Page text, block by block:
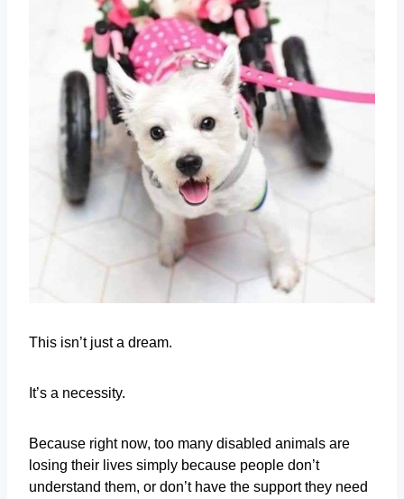
This isn’t just a dream.
It’s a necessity.
Because right now, too many disabled animals are
losing their lives simply because people don’t
understand them, or don’t have the support they need